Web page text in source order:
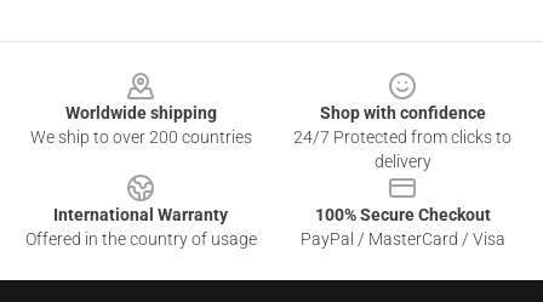
Worldwide shipping
We ship to over 200 countries
Shop with confidence
24/7 Protected from clicks to
delivery
International Warranty
Offered in the country of usage
100% Secure Checkout
PayPal / MasterCard / Visa